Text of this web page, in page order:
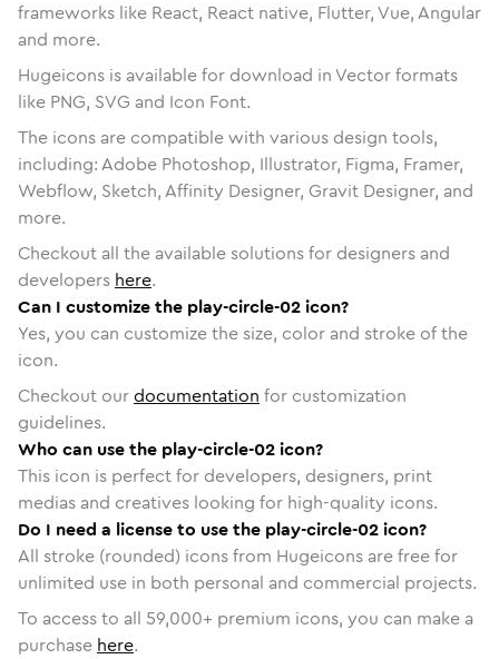
frameworks like React, React native, Flutter, Vue, Angular
and more.
Hugeicons is available for download in Vector formats
like PNG, SVG and Icon Font.
The icons are compatible with various design tools,
including: Adobe Photoshop, Illustrator, Figma, Framer,
Webflow, Sketch, Affinity Designer, Gravit Designer, and
more.
Checkout all the available solutions for designers and
developers here.
Can I customize the play-circle-02 icon?
Yes, you can customize the size, color and stroke of the
icon.
Checkout ourdocumentation for customization
guidelines.
Who can use the play-circle-02 icon?
This icon is perfect for developers, designers, print
medias and creatives looking for high-quality icons.
Do I need a license to use the play-circle-02 icon?
All stroke (rounded) icons from Hugeicons are free for
unlimited use in both personal and commercial projects.
To access to all 59,000+ premium icons, you can make a
purchase here.